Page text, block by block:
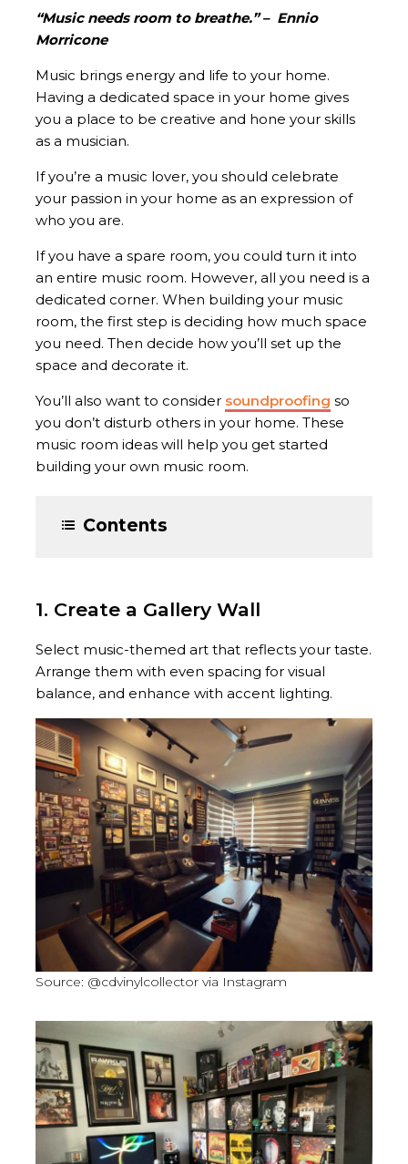
“Music needs room to breathe.” – Ennio
Morricone
Music brings energy and life to your home.
Having a dedicated space in your home gives
you a place to be creative and hone your skills
as a musician.
If you’re a music lover, you should celebrate
your passion in your home as an expression of
who you are.
If you have a spare room, you could turn it into
an entire music room. However, all you need is a
dedicated corner. When building your music
room, the first step is deciding how much space
you need. Then decide how you’ll set up the
space and decorate it.
You’ll also want to consider soundproofing so
you don’t disturb others in your home. These
music room ideas will help you get started
building your own music room.
Contents
1. Create a Gallery Wall
Select music-themed art that reflects your taste.
Arrange them with even spacing for visual
balance, and enhance with accent lighting.
Source: @cdvinylcollector via Instagram